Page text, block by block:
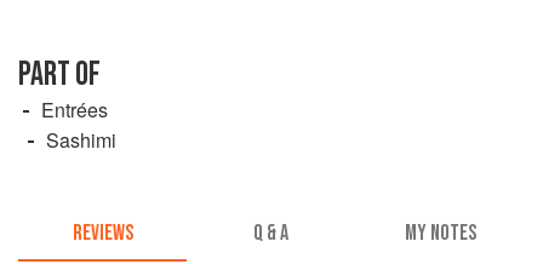
PART OF
Entrées
Sashimi
REVIEWS Q & A MY NOTES